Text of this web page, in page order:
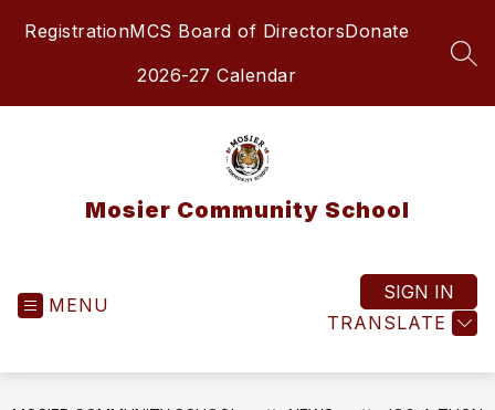
RegistrationMCS Board of DirectorsDonate
2026-27 Calendar
Mosier Community School
MENU
TRANSLATE
SIGN IN